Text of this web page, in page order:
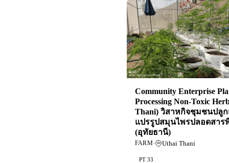
Community Enterprise
Processing Non-Toxic
Thani) วิสาหกิจชุมชนปลู
แปรรูปสมุนไพรปลอดสาร
(อุทัยธานี)
FARM· Uthai Thani
PT 33